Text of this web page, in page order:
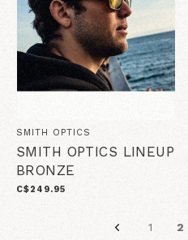
SMITH OPTICS
SMITH OPTICS LINEUP
BRONZE
C$249.95
1 2